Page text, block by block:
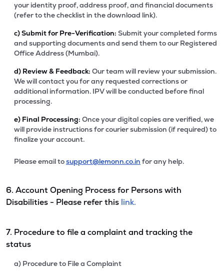
your identity proof, address proof, and financial documents
(refer to the checklist in the download link).
c)Submit for Pre-Verification: Submit your completed forms
and supporting documents and send them to our Registered
Office Address (Mumbai).
d) Review & Feedback: Our team will review your submission.
We will contact you for any requested corrections or
additional information. IPV will be conducted before final
processing.
e) Final Processing: Once your digital copies are verified, we
will provide instructions for courier submission (if required) to
finalize your account.
Please email tosupport@lemonn.co.in for any help.
6. Account Opening Process for Persons with
Disabilities - Please refer this link.
7. Procedure to file a complaint and tracking the
status
a) Procedure to File a Complaint